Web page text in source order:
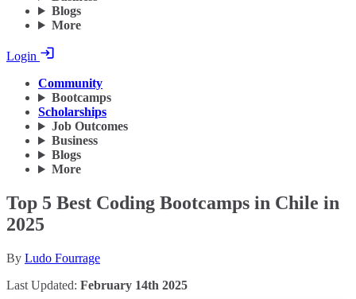
Blogs
More
Login
Community
Bootcamps
Scholarships
Job Outcomes
Business
Blogs
More
Top 5 Best Coding Bootcamps in Chile in
2025
By Ludo Fourrage
Last Updated: February 14th 2025